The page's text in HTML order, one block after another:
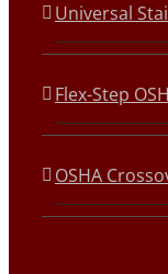
Universal
Flex-Step
OSHA